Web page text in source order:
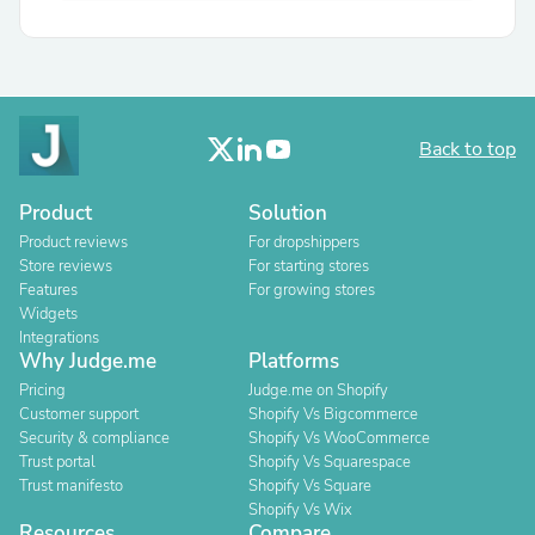
Back to top
Product
Product reviews
Store reviews
Features
Widgets
Integrations
Solution
For dropshippers
For starting stores
For growing stores
Why Judge.me
Pricing
Customer support
Security & compliance
Trust portal
Trust manifesto
Platforms
Judge.me on Shopify
Shopify Vs Bigcommerce
Shopify Vs WooCommerce
Shopify Vs Squarespace
Shopify Vs Square
Shopify Vs Wix